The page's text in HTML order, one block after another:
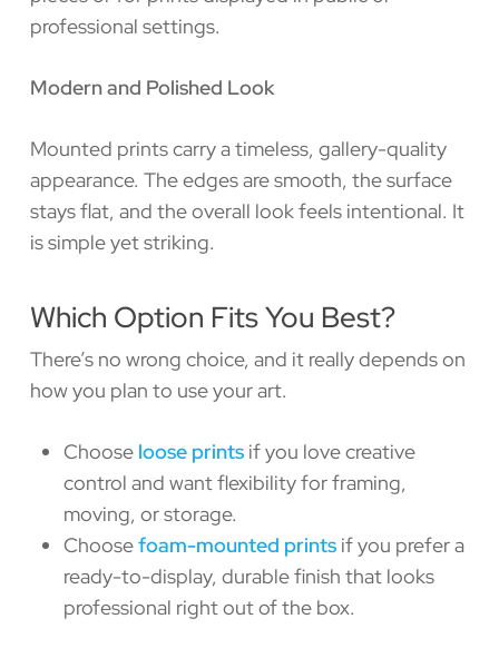
professional settings.
Modern and Polished Look
Mounted prints carry a timeless, gallery-quality
appearance. The edges are smooth, the surface
stays flat, and the overall look feels intentional. It
is simple yet striking.
Which Option Fits You Best?
There’s no wrong choice, and it really depends on
how you plan to use your art.
Choose loose printsif you love creative
control and want flexibility for framing,
moving, or storage.
Choosefoam-mounted printsif you prefer a
ready-to-display, durable finish that looks
professional right out of the box.